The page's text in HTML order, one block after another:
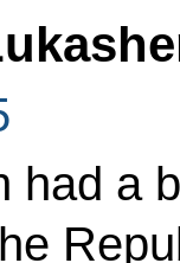
had a